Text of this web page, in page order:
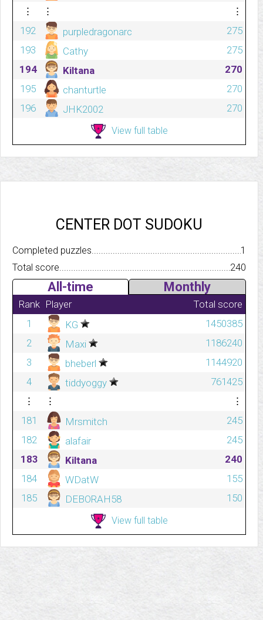
⋮
⋮
⋮
192
purpledragonarc
275
193
Cathy
275
194
Kiltana
270
195
chanturtle
270
196
JHK2002 270
View full table
CENTER DOT SUDOKU
Completed
1
Total score.................................................................................
240
All-time Monthly
Rank Player
Total score
1
KG
1450385
2
Maxi
1186240
3
bheberl
1144920
4
tiddyoggy
761425
⋮
⋮
⋮
181
Mrsmitch
245
182
alafair
245
183
Kiltana
240
184
WDatW
155
185
DEBORAH58 150
View full table